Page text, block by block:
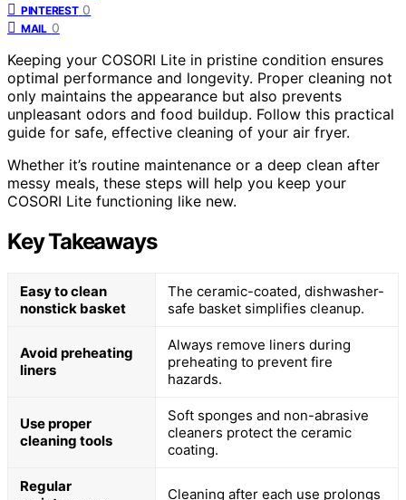
PINTEREST 0
MAIL 0
Keeping your COSORI Lite in pristine condition ensures
optimal performance and longevity. Proper cleaning not
only maintains the appearance but also prevents
unpleasant odors and food buildup. Follow this practical
guide for safe, effective cleaning of your air fryer.
Whether it’s routine maintenance or a deep clean after
messy meals, these steps will help you keep your
COSORI Lite functioning like new.
Key Takeaways
Easy to clean
nonstick basket
The ceramic-coated, dishwasher-
safe basket simplifies cleanup.
Avoid preheating
liners
Always remove liners during
preheating to prevent fire
hazards.
Use proper
cleaning tools
Soft sponges and non-abrasive
cleaners protect the ceramic
coating.
Regular
Cleaning after each use prolongs